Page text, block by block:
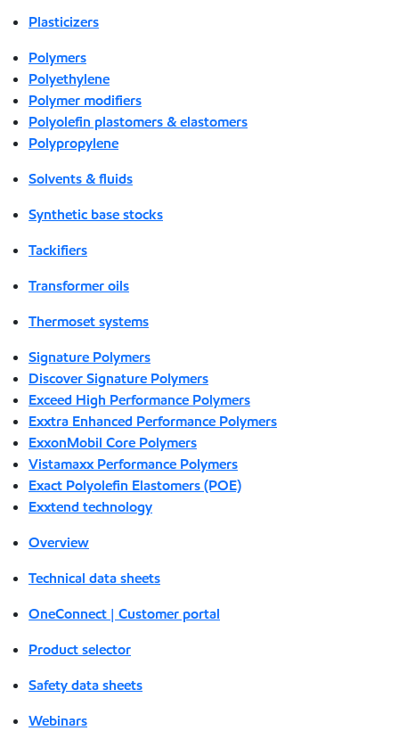
Plasticizers
Polymers
Polyethylene
Polymer modifiers
Polyolefin plastomers & elastomers
Polypropylene
Solvents & fluids
Synthetic base stocks
Tackifiers
Transformer oils
Thermoset systems
Signature Polymers
Discover Signature Polymers
Exceed High Performance Polymers
Exxtra Enhanced Performance Polymers
ExxonMobil Core Polymers
Vistamaxx Performance Polymers
Exact Polyolefin Elastomers (POE)
Exxtend technology
Overview
Technical data sheets
OneConnect | Customer portal
Product selector
Safety data sheets
Webinars